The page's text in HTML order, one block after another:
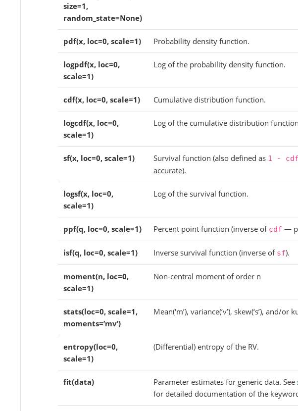
size=1,
random_state=None)
pdf(x, loc=0, scale=1) Probability density function.
logpdf(x, loc=0,
scale=1)
Log of the probability density function.
cdf(x, loc=0, scale=1) Cumulative distribution function.
logcdf(x, loc=0,
scale=1)
Log of the cumulative distribution
sf(x, loc=0, scale=1) Survival function (also defined as 1 - cdf
accurate).
logsf(x, loc=0,
scale=1)
Log of the survival function.
ppf(q, loc=0, scale=1) Percent point function (inverse of cdf —
isf(q, loc=0, scale=1) Inverse survival function (inverse of sf).
moment(n, loc=0,
scale=1)
Non-central moment of order n
stats(loc=0, scale=1,
moments=’mv’)
Mean(‘m’), variance(‘v’), skew(‘s’), and/or
entropy(loc=0,
scale=1)
(Differential) entropy of the RV.
fit(data) Parameter estimates for generic data. See
for detailed documentation of the